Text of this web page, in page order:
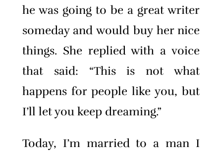
he was going to be a great writer
someday and would buy her nice
things. She replied with a voice
that said: “This is not what
happens for people like you, but
I’ll let you keep dreaming.”
Today, I’m married to a man I